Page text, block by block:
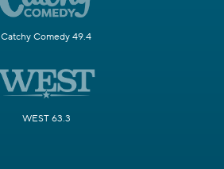
Catchy Comedy 49.4
WEST 63.3